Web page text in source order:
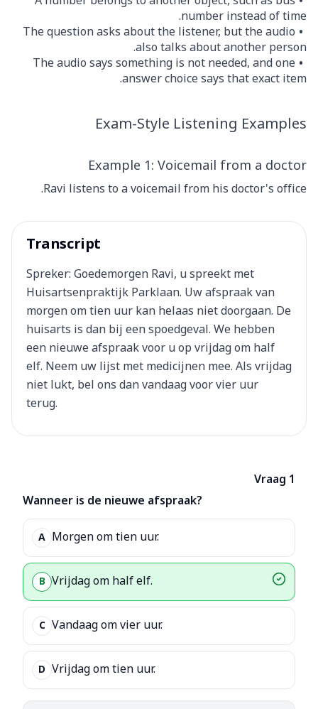
number instead of time.
The question asks about the listener, but the audio
also talks about another person.
The audio says something is not needed, and one
answer choice says that exact item.
Exam-Style Listening Examples
Example 1: Voicemail from a doctor
Ravi listens to a voicemail from his doctor's office.
Transcript
Spreker: Goedemorgen Ravi, u spreekt met
Huisartsenpraktijk Parklaan. Uw afspraak van
morgen om tien uur kan helaas niet doorgaan. De
huisarts is dan bij een spoedgeval. We hebben
een nieuwe afspraak voor u op vrijdag om half
elf. Neem uw lijst met medicijnen mee. Als vrijdag
niet lukt, bel ons dan vandaag voor vier uur
terug.
Vraag 1
Wanneer is de nieuwe afspraak?
A Morgen om tien uur.
B Vrijdag om half elf.
C Vandaag om vier uur.
D Vrijdag om tien uur.